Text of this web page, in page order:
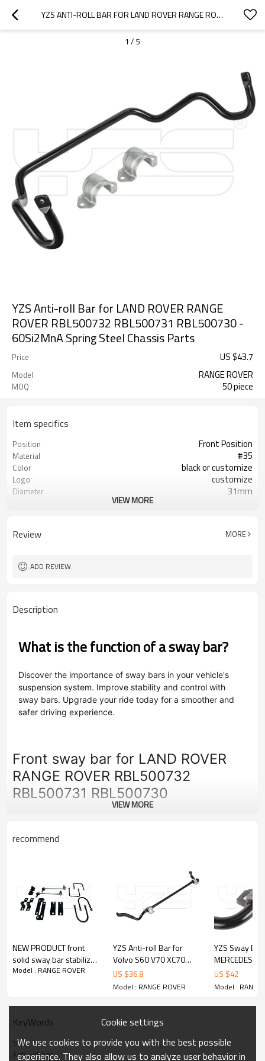
YZS ANTI-ROLL BAR FOR LAND ROVER RANGE ROVER RBL500732 RBL500731 RBL500730 - 60SI2MNA SPRING STEEL CHASSIS PARTS
1 / 5
YZS Anti-roll Bar for LAND ROVER RANGE
ROVER RBL500732 RBL500731 RBL500730 -
60Si2MnA Spring Steel Chassis Parts
Price US $43.7
Model RANGE ROVER
MOQ 50 piece
Item specifics
Position Front Position
Material #35
Color black or customize
Logo customize
Diameter 31mm
Type OEM/ODM
VIEW MORE
Review MORE
ADD REVIEW
Description
What is the function of a sway bar?
Discover the importance of sway bars in your vehicle's
suspension system. Improve stability and control with
sway bars. Upgrade your ride today for a smoother and
safer driving experience.
Front sway bar for LAND ROVER
RANGE ROVER RBL500732
RBL500731 RBL500730
VIEW MORE
recommend
NEW PRODUCT front
solid sway bar stabilizer
antiroll bar for toyota
Model : RANGE ROVER
YZS Anti-roll Bar for
Volvo S60 V70 XC70
31262929 - 60Si2MnA
Spring Steel Chassis
US $36.8
Model : RANGE ROVER
YZS Sway
MERCEDES-
(W636)
(W639)
Chassis Parts
US $42
Model : RANGE
KeyWords
Sway bar
Anti-roll bar
Cookie settings
We use cookies to provide you with the best possible
experience. They also allow us to analyze user behavior in